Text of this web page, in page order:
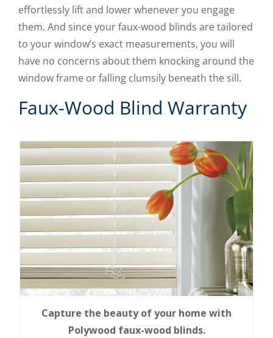
effortlessly lift and lower whenever you engage
them. And since your faux-wood blinds are tailored
to your window’s exact measurements, you will
have no concerns about them knocking around the
window frame or falling clumsily beneath the sill.
Faux-Wood Blind Warranty
Capture the beauty of your home with
Polywood faux-wood blinds.